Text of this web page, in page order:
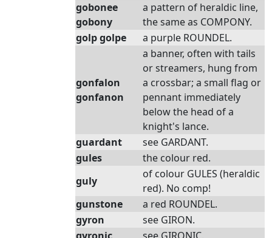
gobonee
gobony
a pattern of heraldic line,
the same as COMPONY.
golp golpe
a purple ROUNDEL.
gonfalon
gonfanon
a banner, often with tails
or streamers, hung from
a crossbar; a small flag or
pennant immediately
below the head of a
knight's lance.
guardant
see GARDANT.
gules
the colour red.
guly
of colour GULES (heraldic
red). No comp!
gunstone
a red ROUNDEL.
gyron
see GIRON.